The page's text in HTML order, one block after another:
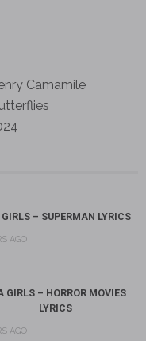
Camamile
GIRLS – SUPERMAN LYRICS
AGO
GIRLS – HORROR MOVIES
LYRICS
AGO